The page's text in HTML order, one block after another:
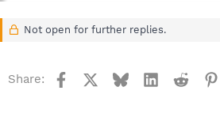
Not open for further replies.
Share: Facebook BlueskyLinkedInReddit